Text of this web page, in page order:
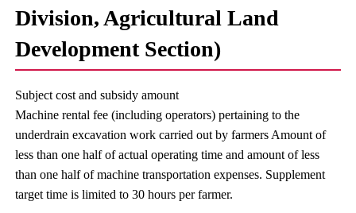
Division, Agricultural Land
Development Section)
Subject cost and subsidy amount
Machine rental fee (including operators) pertaining to the
underdrain excavation work carried out by farmers Amount of
less than one half of actual operating time and amount of less
than one half of machine transportation expenses. Supplement
target time is limited to 30 hours per farmer.